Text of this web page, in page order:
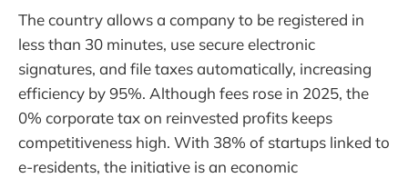
The country allows a company to be registered in
less than 30 minutes, use secure electronic
signatures, and file taxes automatically, increasing
efficiency by 95%. Although fees rose in 2025, the
0% corporate tax on reinvested profits keeps
competitiveness high. With 38% of startups linked to
e-residents, the initiative is an economic